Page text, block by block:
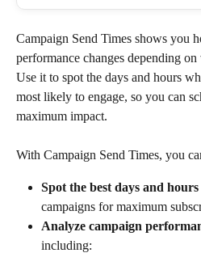
Campaign Send Times shows you
performance changes depending
Use it to spot the days and hours
most likely to engage, so you can
maximum impact.
With Campaign Send Times, you
Spot the best days and hours
campaigns for maximum
Analyze campaign
including: